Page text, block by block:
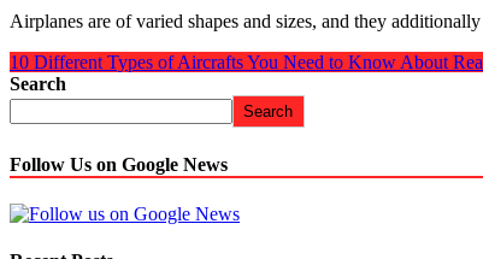
Airplanes are of varied shapes and sizes, and they
10 Different Types of Aircrafts You Need to Know About
Search
Search
Follow Us on Google News